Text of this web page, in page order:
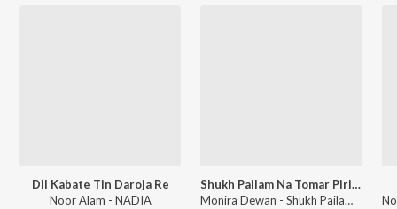
Dil Kabate Tin Daroja Re
Noor Alam - NADIA
Shukh Pailam Na Tomar Pirite
Monira Dewan - Shukh Pailam Na Tomar Pirite